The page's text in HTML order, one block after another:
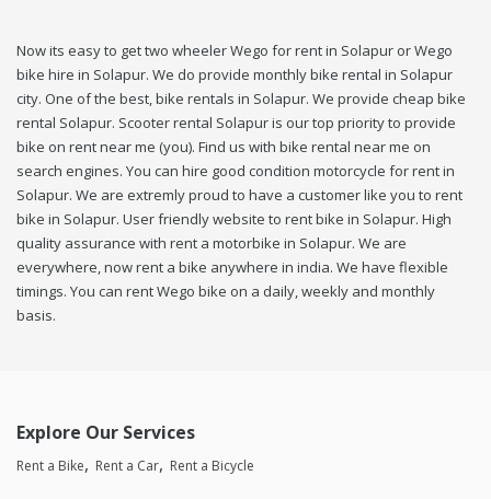
Now its easy to get two wheeler Wego for rent in Solapur or Wego
bike hire in Solapur. We do provide monthly bike rental in Solapur
city. One of the best, bike rentals in Solapur. We provide cheap bike
rental Solapur. Scooter rental Solapur is our top priority to provide
bike on rent near me (you). Find us with bike rental near me on
search engines. You can hire good condition motorcycle for rent in
Solapur. We are extremly proud to have a customer like you to rent
bike in Solapur. User friendly website to rent bike in Solapur. High
quality assurance with rent a motorbike in Solapur. We are
everywhere, now rent a bike anywhere in india. We have flexible
timings. You can rent Wego bike on a daily, weekly and monthly
basis.
Explore Our Services
Rent a Bike Rent a Car Rent a Bicycle